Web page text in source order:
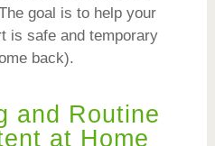
goal is to help your
is safe and temporary
back).
and Routine
at Home